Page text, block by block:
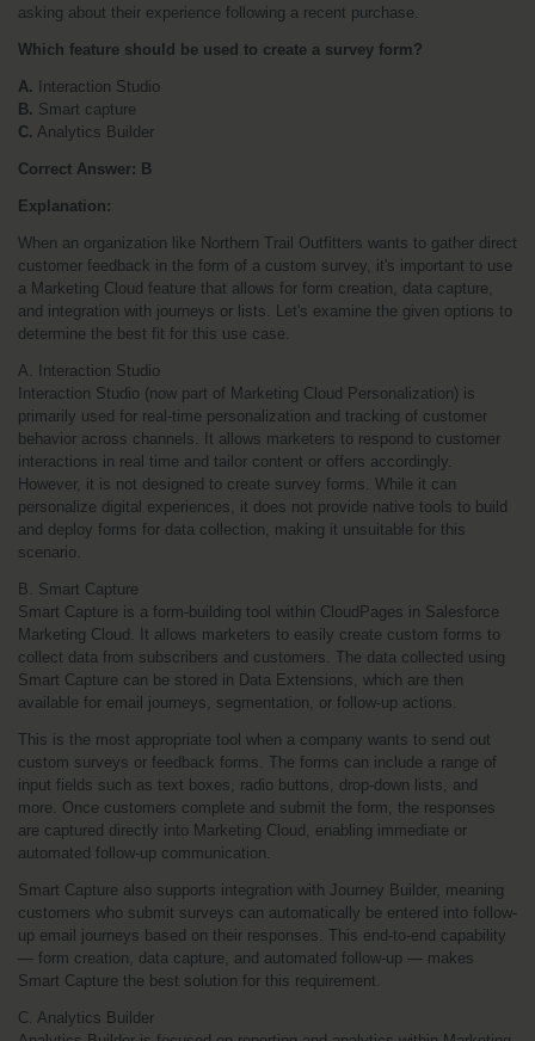
asking about their experience following a recent purchase.
Which feature should be used to create a survey form?
A. Interaction Studio
B. Smart capture
C. Analytics Builder
Correct Answer: B
Explanation:
When an organization like Northern Trail Outfitters wants to gather direct
customer feedback in the form of a custom survey, it's important to use
a Marketing Cloud feature that allows for form creation, data capture,
and integration with journeys or lists. Let's examine the given options to
determine the best fit for this use case.
A. Interaction Studio
Interaction Studio (now part of Marketing Cloud Personalization) is
primarily used for real-time personalization and tracking of customer
behavior across channels. It allows marketers to respond to customer
interactions in real time and tailor content or offers accordingly.
However, it is not designed to create survey forms. While it can
personalize digital experiences, it does not provide native tools to build
and deploy forms for data collection, making it unsuitable for this
scenario.
B. Smart Capture
Smart Capture is a form-building tool within CloudPages in Salesforce
Marketing Cloud. It allows marketers to easily create custom forms to
collect data from subscribers and customers. The data collected using
Smart Capture can be stored in Data Extensions, which are then
available for email journeys, segmentation, or follow-up actions.
This is the most appropriate tool when a company wants to send out
custom surveys or feedback forms. The forms can include a range of
input fields such as text boxes, radio buttons, drop-down lists, and
more. Once customers complete and submit the form, the responses
are captured directly into Marketing Cloud, enabling immediate or
automated follow-up communication.
Smart Capture also supports integration with Journey Builder, meaning
customers who submit surveys can automatically be entered into follow-
up email journeys based on their responses. This end-to-end capability
— form creation, data capture, and automated follow-up — makes
Smart Capture the best solution for this requirement.
C. Analytics Builder